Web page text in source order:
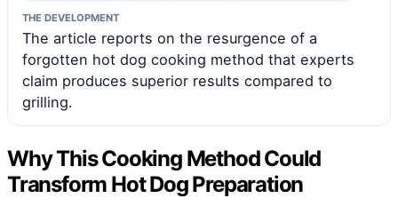
THE DEVELOPMENT
The article reports on the resurgence of a
forgotten hot dog cooking method that experts
claim produces superior results compared to
grilling.
Why This Cooking Method Could
Transform Hot Dog Preparation